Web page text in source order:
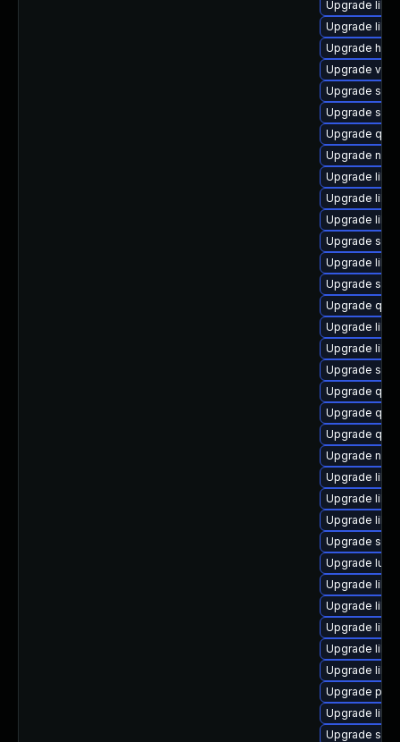
Upgrade
Upgrade
Upgrade
Upgrade virt-
Upgrade
Upgrade
Upgrade
Upgrade
Upgrade
Upgrade
Upgrade
Upgrade
Upgrade
Upgrade
Upgrade
Upgrade
Upgrade
Upgrade
Upgrade
Upgrade
Upgrade
Upgrade
Upgrade
Upgrade
Upgrade
Upgrade
Upgrade lua-
Upgrade
Upgrade
Upgrade
Upgrade
Upgrade
Upgrade
Upgrade
Upgrade